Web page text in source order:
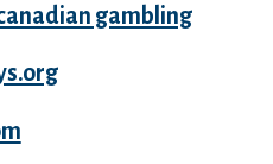
gambling